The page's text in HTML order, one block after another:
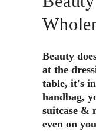
Beauty
at the
table, it's
handbag,
suitcase &
even on